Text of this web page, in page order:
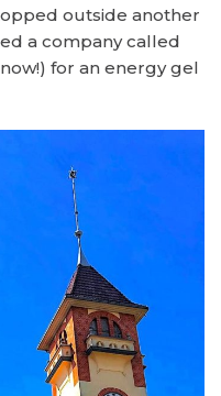
outside another
a company called
for an energy gel